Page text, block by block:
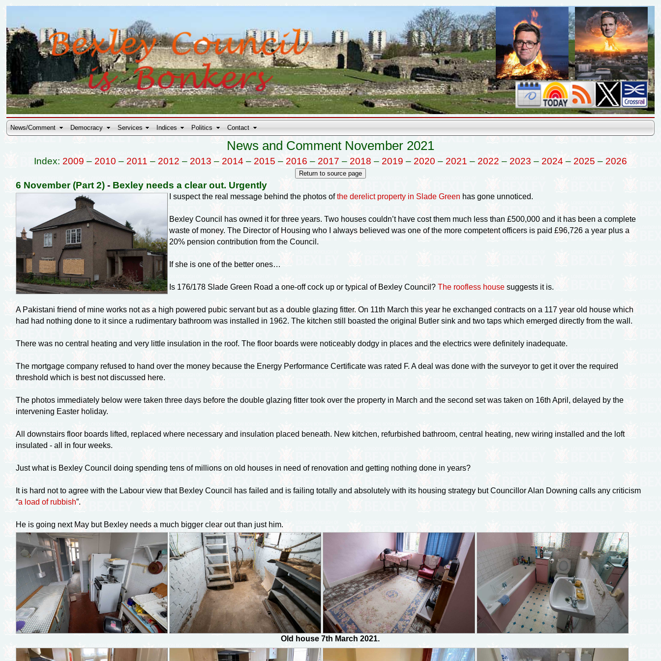
News/Comment Democracy Services Indices Politics Contact
News and Comment November 2021
Index: 2009 – 2010 – 2011 – 2012 – 2013 – 2014 – 2015 – 2016 – 2017 – 2018 – 2019 – 2020 – 2021 – 2022 – 2023 – 2024 – 2025 – 2026
6 November (Part 2)- Bexley needs a clear out. Urgently
I suspect the real message behind the photos ofthe derelict property in Slade Green has gone unnoticed.
Bexley Council has owned it for three years. Two houses couldn’t have cost them much less than £500,000 and it has been a complete
waste of money. The Director of Housing who I always believed was one of the more competent officers is paid £96,726 a year plus a
20% pension contribution from the Council.
If she is one of the better ones…
Is 176/178 Slade Green Road aone-offcock up or typical of Bexley Council?The roofless house suggests it is.
A Pakistani friend of mine works not as a high powered pubic servant but as a double glazing fitter. On 11th March this year he exchanged contracts on a 117 year old house which
had had nothing done to it since a rudimentary bathroom was installed in 1962. The kitchen still boasted the original Butler sink and two taps which emerged directly from the wall.
There was no central heating and very little insulation in the roof. The floor boards were noticeably dodgy in places and the electrics were definitely inadequate.
The mortgage company refused to hand over the money because the Energy Performance Certificate was rated F. A deal was done with the surveyor to get it over the required
threshold which is best not discussed here.
The photos immediately below were taken three days before the double glazing fitter took over the property in March and the second set was taken on 16th April, delayed by the
intervening Easter holiday.
All downstairs floor boards lifted, replaced where necessary and insulation placed beneath. New kitchen, refurbished bathroom, central heating, new wiring installed and the loft
insulated - all in four weeks.
Just what is Bexley Council doing spending tens of millions on old houses in need of renovation and getting nothing done in years?
It is hard not to agree with the Labour view that Bexley Council has failed and is failing totally and absolutely with its housing strategy but Councillor Alan Downing calls any criticism
“a load of rubbish”.
He is going next May but Bexley needs a much bigger clear out than just him.
Old house 7th March 2021.